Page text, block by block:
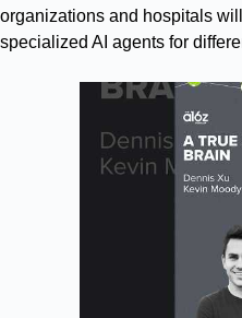
organizations and hospitals
specialized AI agents for